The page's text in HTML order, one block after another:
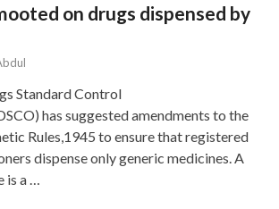
on drugs dispensed by
Standard Control
has suggested amendments to the
Rules,1945 to ensure that registered
dispense only generic medicines. A
a …